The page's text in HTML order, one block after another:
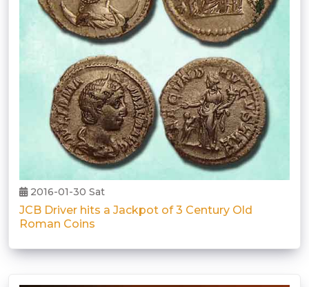
2016-01-30 Sat
JCB Driver hits a Jackpot of 3 Century Old
Roman Coins